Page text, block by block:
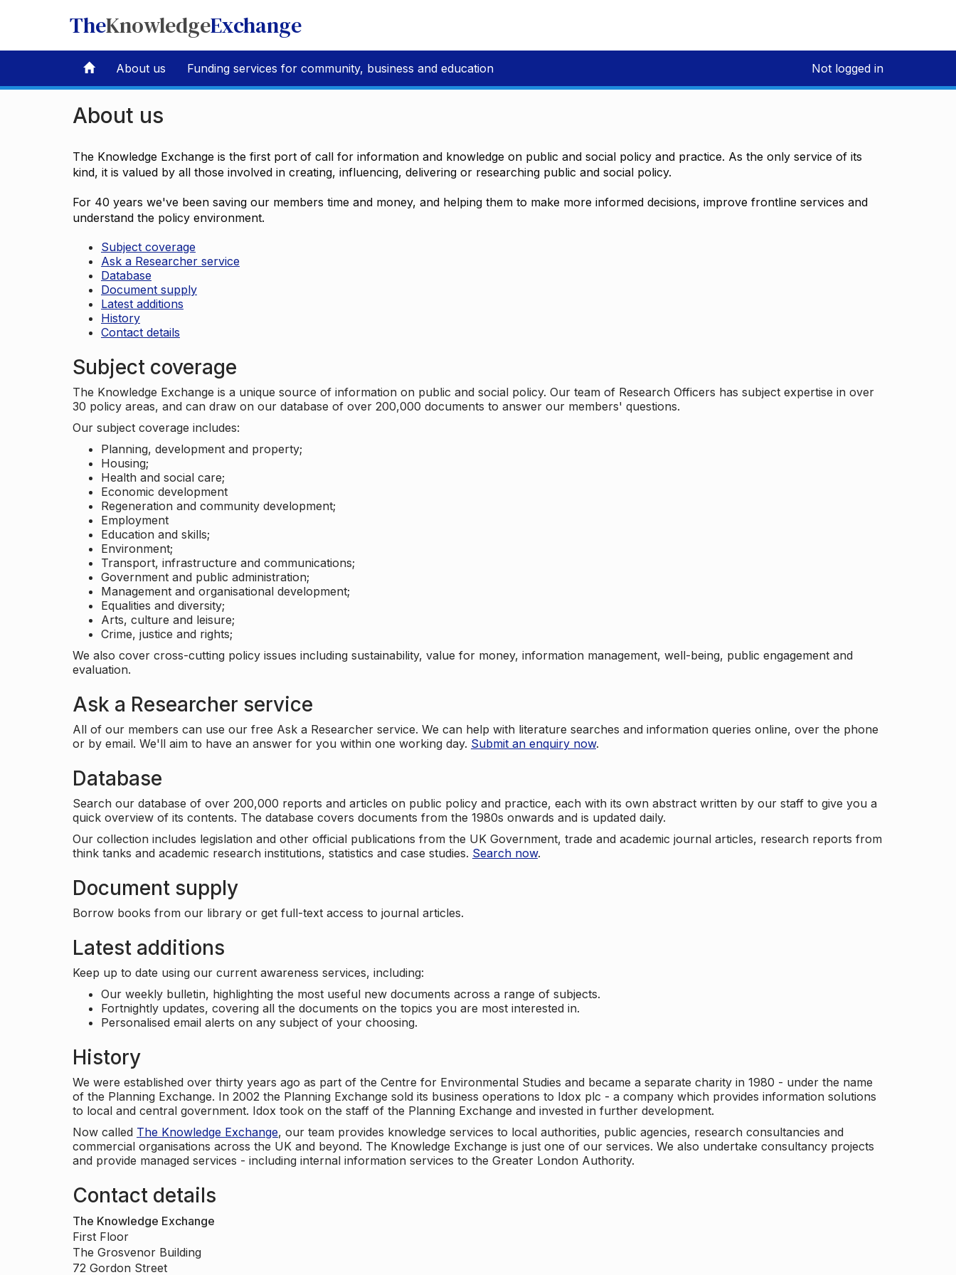
TheKnowledgeExchange
About us Funding services for community, business and education Not logged in
About us
The Knowledge Exchange is the first port of call for information and knowledge on public and social policy and practice. As the only service of its
kind, it is valued by all those involved in creating, influencing, delivering or researching public and social policy.
For 40 years we've been saving our members time and money, and helping them to make more informed decisions, improve frontline services and
understand the policy environment.
Subject coverage
Ask a Researcher service
Database
Document supply
Latest additions
History
Contact details
Subject coverage
The Knowledge Exchange is a unique source of information on public and social policy. Our team of Research Officers has subject expertise in over
30 policy areas, and can draw on our database of over 200,000 documents to answer our members' questions.
Our subject coverage includes:
Planning, development and property;
Housing;
Health and social care;
Economic development
Regeneration and community development;
Employment
Education and skills;
Environment;
Transport, infrastructure and communications;
Government and public administration;
Management and organisational development;
Equalities and diversity;
Arts, culture and leisure;
Crime, justice and rights;
We also cover cross-cutting policy issues including sustainability, value for money, information management, well-being, public engagement and
evaluation.
Ask a Researcher service
All of our members can use our free Ask a Researcher service. We can help with literature searches and information queries online, over the phone
or by email. We'll aim to have an answer for you within one working day. Submit an enquiry now.
Database
Search our database of over 200,000 reports and articles on public policy and practice, each with its own abstract written by our staff to give you a
quick overview of its contents. The database covers documents from the 1980s onwards and is updated daily.
Our collection includes legislation and other official publications from the UK Government, trade and academic journal articles, research reports from
think tanks and academic research institutions, statistics and case studies. Search now.
Document supply
Borrow books from our library or get full-text access to journal articles.
Latest additions
Keep up to date using our current awareness services, including:
Our weekly bulletin, highlighting the most useful new documents across a range of subjects.
Fortnightly updates, covering all the documents on the topics you are most interested in.
Personalised email alerts on any subject of your choosing.
History
We were established over thirty years ago as part of the Centre for Environmental Studies and became a separate charity in 1980 - under the name
of the Planning Exchange. In 2002 the Planning Exchange sold its business operations to Idox plc - a company which provides information solutions
to local and central government. Idox took on the staff of the Planning Exchange and invested in further development.
Now called The Knowledge Exchange, our team provides knowledge services to local authorities, public agencies, research consultancies and
commercial organisations across the UK and beyond. The Knowledge Exchange is just one of our services. We also undertake consultancy projects
and provide managed services - including internal information services to the Greater London Authority.
Contact details
The Knowledge Exchange
First Floor
The Grosvenor Building
72 Gordon Street